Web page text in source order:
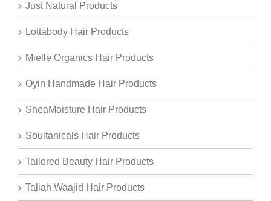
Just Natural Products
Lottabody Hair Products
Mielle Organics Hair Products
Oyin Handmade Hair Products
SheaMoisture Hair Products
Soultanicals Hair Products
Tailored Beauty Hair Products
Taliah Waajid Hair Products